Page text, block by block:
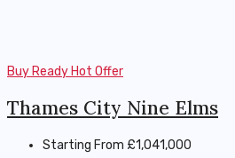
Buy Ready Hot Offer
Thames City Nine Elms
Starting From £1,041,000